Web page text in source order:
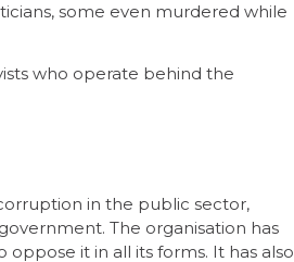
some even murdered while
who operate behind the
in the public sector,
The organisation has
it in all its forms. It has also